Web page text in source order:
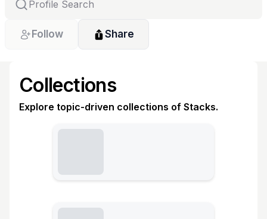
Follow Share
Collections
Explore topic-driven collections of Stacks.